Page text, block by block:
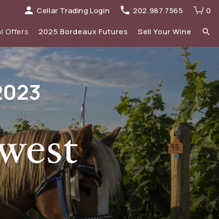
Spirits
2023 Bordeaux
Offers
list
Recent Offers Archive
New Additions
2025 Bordeaux Futures Sell Your Wine
0
202.987.7565
Cellar Trading Login